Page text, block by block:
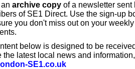
archive copy of a newsletter sent
of SE1 Direct. Use the sign-up
you don't miss out on your
below is designed to be
the latest local news and
SE1.co.uk